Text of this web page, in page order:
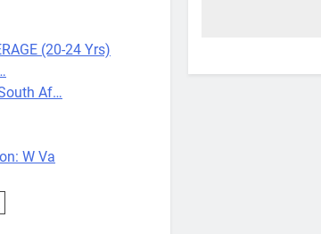
(20-24 Yrs)
Af…
W Va